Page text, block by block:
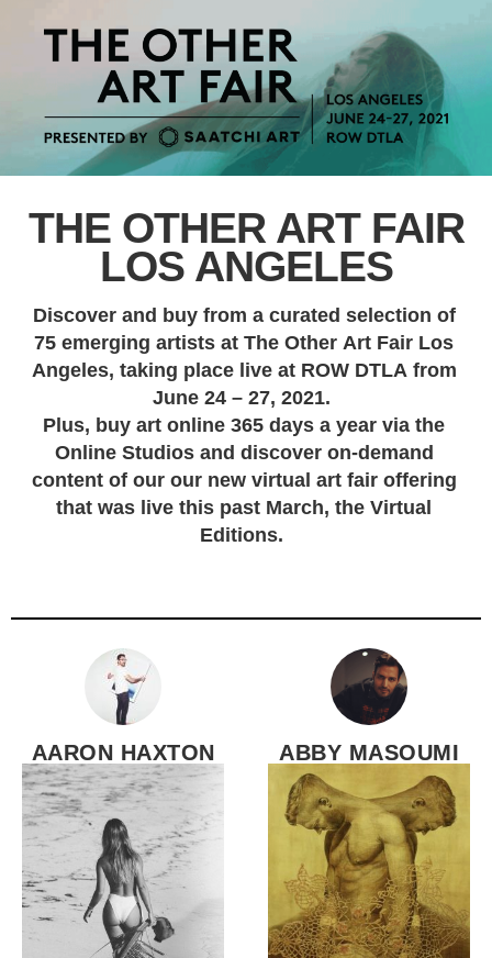
THE OTHER ART FAIR
LOS ANGELES
Discover and buy from a curated selection of
75 emerging artists at The Other Art Fair Los
Angeles, taking place live at ROW DTLA from
June 24 – 27, 2021.
Plus, buy art online 365 days a year via the
Online Studios and discover on-demand
content of our our new virtual art fair offering
that was live this past March, the Virtual
Editions.
AARON HAXTON ABBY MASOUMI